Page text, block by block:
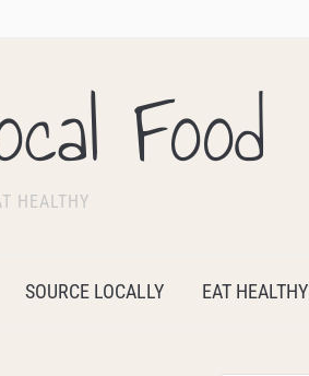
Food
HEALTHY
SOURCE LOCALLY EAT HEALTHY